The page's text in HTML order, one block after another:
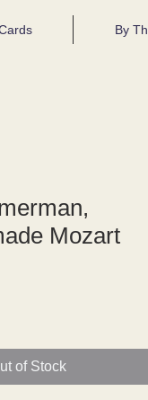
By
Mozart
of Stock